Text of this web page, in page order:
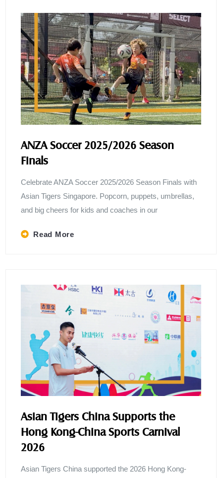
ANZA Soccer 2025/2026 Season
Finals
Celebrate ANZA Soccer 2025/2026 Season Finals with
Asian Tigers Singapore. Popcorn, puppets, umbrellas,
and big cheers for kids and coaches in our
Read More
Asian Tigers China Supports the
Hong Kong-China Sports Carnival
2026
Asian Tigers China supported the 2026 Hong Kong-